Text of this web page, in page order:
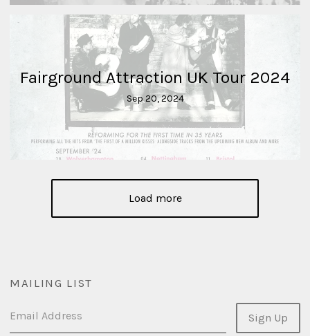
Fairground Attraction UK Tour 2024
Sep 20, 2024
Load more
MAILING LIST
Email Address Sign Up